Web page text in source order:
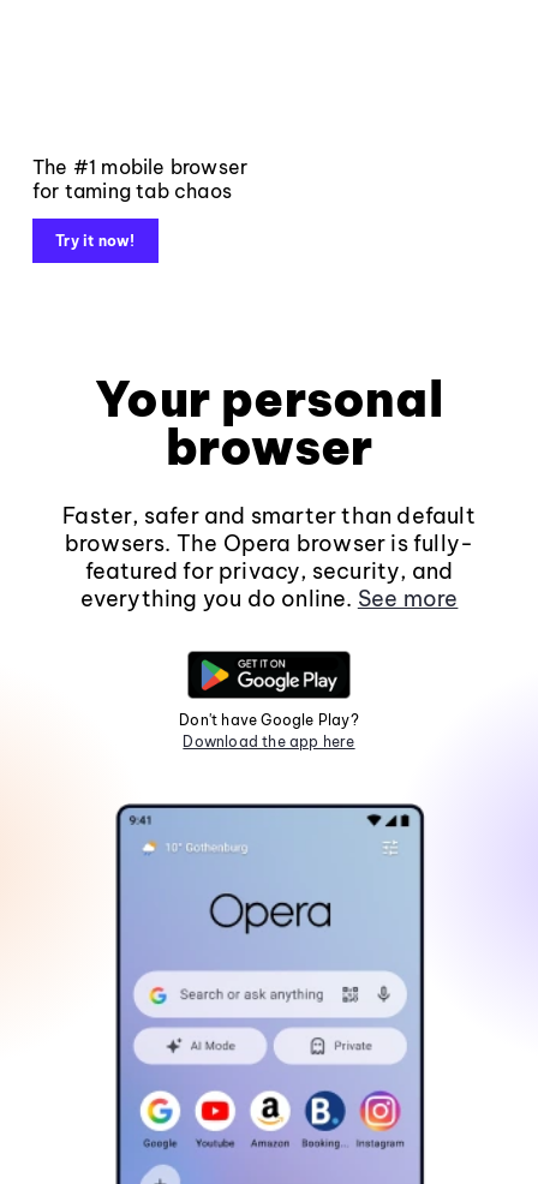
The #1 mobile browser
for taming tab chaos
Try it now!
Your personal
browser
Faster, safer and smarter than default
browsers. The Opera browser is fully-
featured for privacy, security, and
everything you do online. See more
Don't have Google Play?
Download the app here